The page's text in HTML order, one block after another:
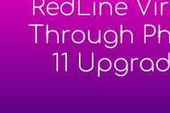
RedLine
Through
11